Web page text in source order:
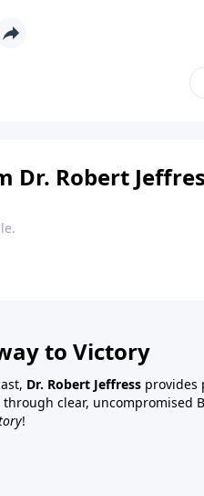
Dr. Robert
to Victory
Dr. Robert Jeffress provides
clear, uncompromised
!